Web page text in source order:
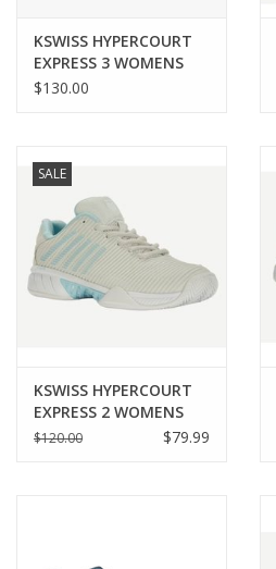
KSWISS HYPERCOURT
EXPRESS 3 WOMENS
$130.00
SALE
KSWISS HYPERCOURT
EXPRESS 2 WOMENS
$120.00 $79.99